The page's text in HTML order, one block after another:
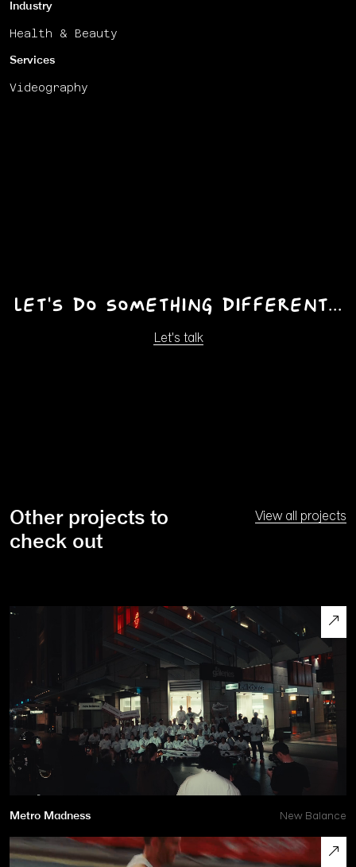
Industry
Health & Beauty
Services
Videography
Let's do something different...
Let's talk
Other projects to
check out
View all projects
Metro Madness New Balance